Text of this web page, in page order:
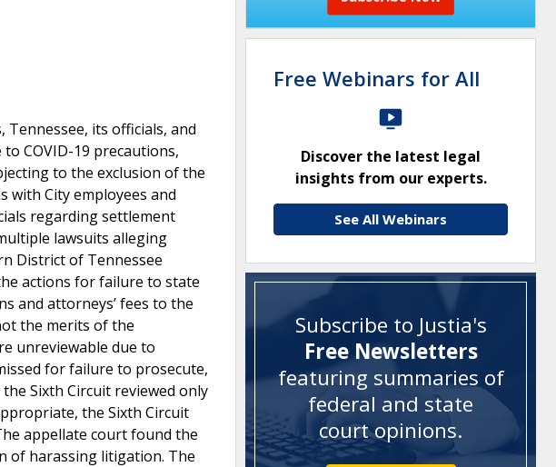
its officials, and
COVID-19 precautions,
to the exclusion of the
with City employees and
regarding settlement
lawsuits alleging
District of Tennessee
actions for failure to state
and attorneys’ fees to the
the merits of the
unreviewable due to
for failure to prosecute,
Sixth Circuit reviewed only
the Sixth Circuit
appellate court found the
of harassing litigation. The
Free Webinars for All
Discover the latest legal
insights from our experts.
See All Webinars
Subscribe to Justia's
Free Newsletters
featuring summaries of
federal and state
court opinions.